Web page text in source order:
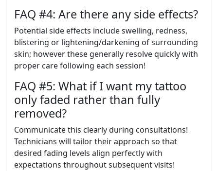
FAQ #4: Are there any side effects?
Potential side effects include swelling, redness,
blistering or lightening/darkening of surrounding
skin; however these generally resolve quickly with
proper care following each session!
FAQ #5: What if I want my tattoo
only faded rather than fully
removed?
Communicate this clearly during consultations!
Technicians will tailor their approach so that
desired fading levels align perfectly with
expectations throughout subsequent visits!